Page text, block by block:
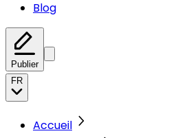
Blog
Publier
FR
Accueil